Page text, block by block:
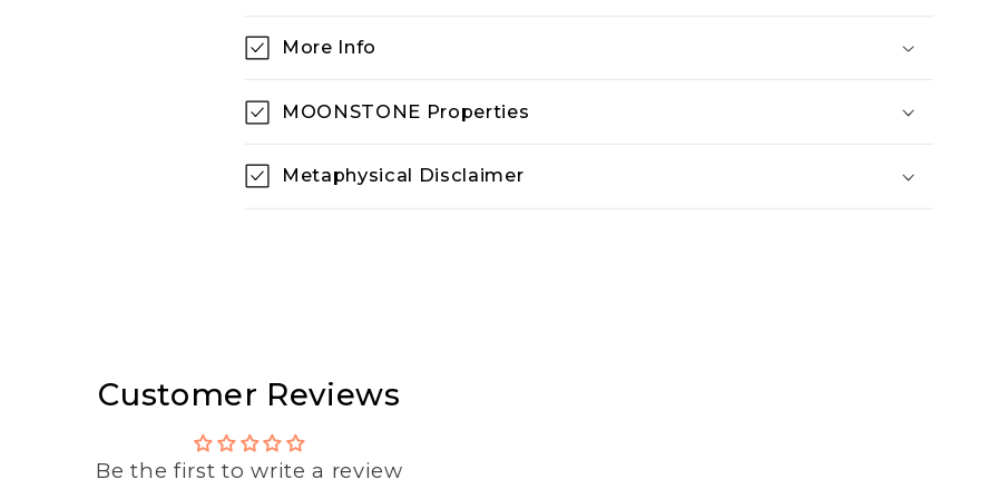
More Info
MOONSTONE Properties
Metaphysical Disclaimer
Customer Reviews
Be the first to write a review